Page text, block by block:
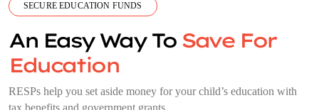
SECURE EDUCATION FUNDS
An Easy Way To Save For
Education
RESPs help you set aside money for your child’s education with
tax benefits and government grants.